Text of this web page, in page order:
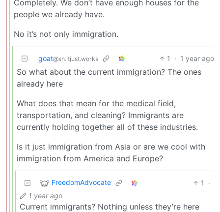
Completely. We don’t have enough houses for the
people we already have.
No it’s not only immigration.
goat@sh.itjust.works 1 · 1 year ago
So what about the current immigration? The ones
already here
What does that mean for the medical field,
transportation, and cleaning? Immigrants are
currently holding together all of these industries.
Is it just immigration from Asia or are we cool with
immigration from America and Europe?
FreedomAdvocate 1
·
1 year ago
Current immigrants? Nothing unless they’re here